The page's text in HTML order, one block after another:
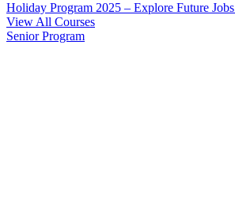
Holiday Program 2025 – Explore Future Jobs
View All Courses
Senior Program